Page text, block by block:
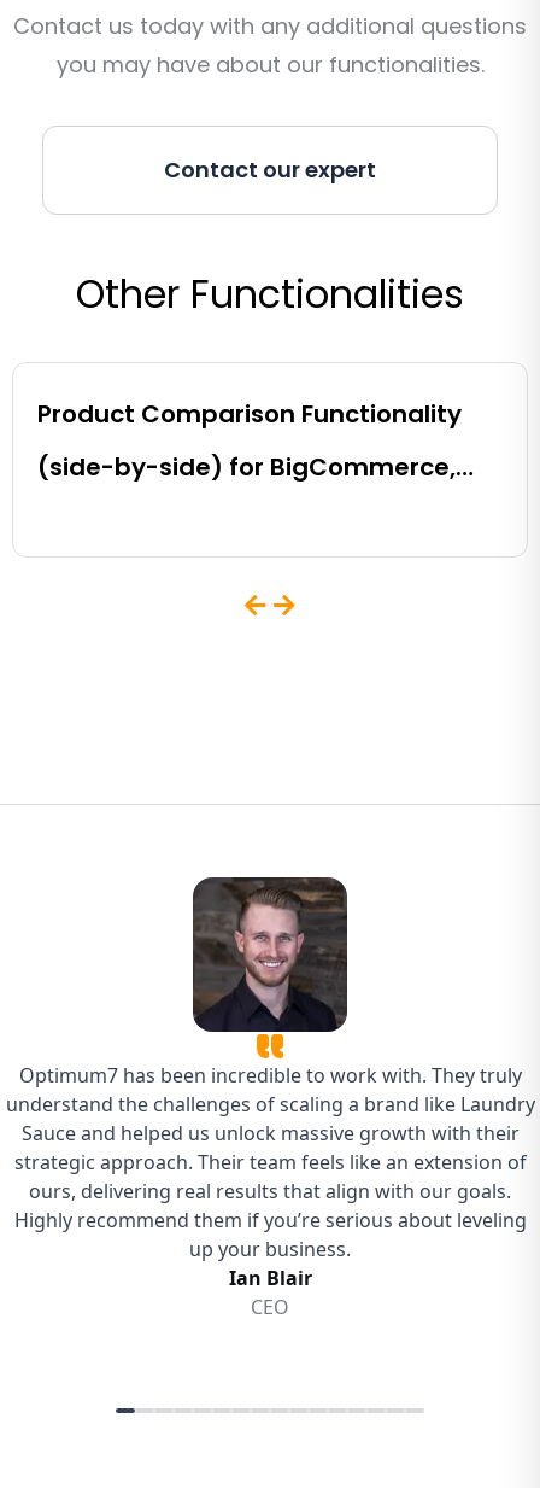
Contact us today with any additional questions
you may have about our functionalities.
Contact our expert
Other Functionalities
Product Comparison Functionality
(side-by-side) for BigCommerce,